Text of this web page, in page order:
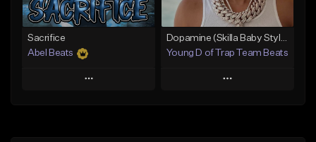
Find similar
Sacrifice
Abel Beats
Play
Dopamine (Skilla Baby Style)
Young D of Trap Team Beats
Play